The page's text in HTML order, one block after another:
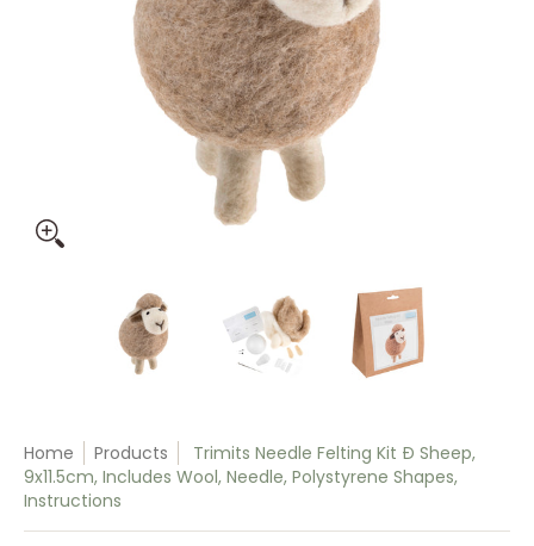
Trimits Needle Felting Kit Ð Sheep, 9x11.5cm, Includes
Trimits Needle Felting Kit Ð Sheep,
Trimits Needle Felting
Home Products
Trimits Needle Felting Kit Ð Sheep,
9x11.5cm, Includes Wool, Needle, Polystyrene Shapes,
Instructions